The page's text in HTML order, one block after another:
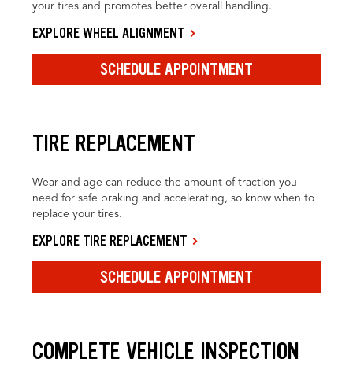
your tires and promotes better overall handling.
EXPLORE WHEEL ALIGNMENT
SCHEDULE APPOINTMENT
TIRE REPLACEMENT
Wear and age can reduce the amount of traction you
need for safe braking and accelerating, so know when to
replace your tires.
EXPLORE TIRE REPLACEMENT
SCHEDULE APPOINTMENT
COMPLETE VEHICLE INSPECTION